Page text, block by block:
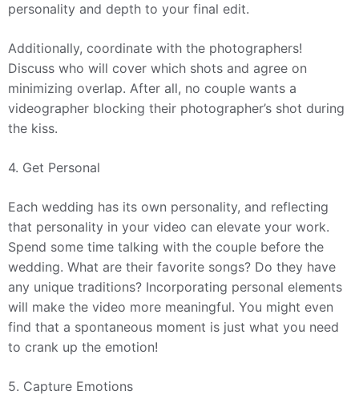
personality and depth to your final edit.
Additionally, coordinate with the photographers!
Discuss who will cover which shots and agree on
minimizing overlap. After all, no couple wants a
videographer blocking their photographer’s shot during
the kiss.
4. Get Personal
Each wedding has its own personality, and reflecting
that personality in your video can elevate your work.
Spend some time talking with the couple before the
wedding. What are their favorite songs? Do they have
any unique traditions? Incorporating personal elements
will make the video more meaningful. You might even
find that a spontaneous moment is just what you need
to crank up the emotion!
5. Capture Emotions